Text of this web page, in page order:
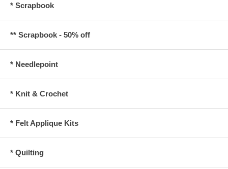
* Scrapbook
** Scrapbook - 50% off
* Needlepoint
* Knit & Crochet
* Felt Applique Kits
* Quilting